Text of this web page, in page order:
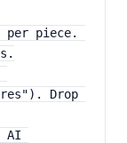
per piece.
Drop
AI